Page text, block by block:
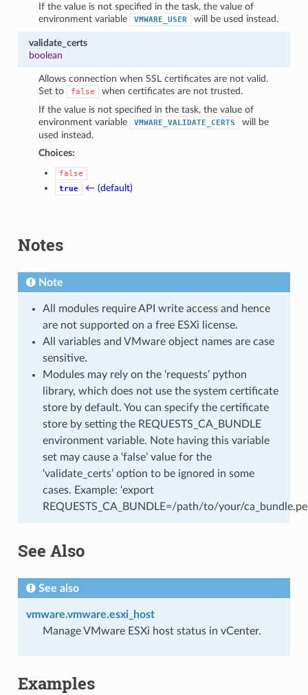
If the value is not specified in the task, the value of
environment variable
VMWARE_USER will be used instead.
validate_certs
boolean
Allows connection when SSL certificates are not valid.
Set to
false
when certificates are not trusted.
If the value is not specified in the task, the value of
environment variable
VMWARE_VALIDATE_CERTS
will be
used instead.
Choices:
false
true
← (default)
Notes
Note
All modules require API write access and hence
are not supported on a free ESXi license.
All variables and VMware object names are case
sensitive.
Modules may rely on the ‘requests’ python
library, which does not use the system certificate
store by default. You can specify the certificate
store by setting the REQUESTS_CA_BUNDLE
environment variable. Note having this variable
set may cause a ‘false’ value for the
‘validate_certs’ option to be ignored in some
cases. Example: ‘export
REQUESTS_CA_BUNDLE=/path/to/your/
See Also
See also
vmware.vmware.esxi_host
Manage VMware ESXi host status in vCenter.
Examples